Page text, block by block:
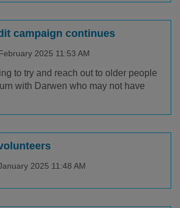
campaign continues
2025 11:53 AM
to try and reach out to older people
with Darwen who may not have
2025 11:48 AM